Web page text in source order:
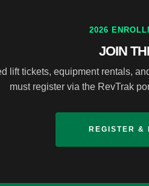
2026
JOIN
lift tickets, equipment rentals,
must register via the RevTrak
REGISTER &